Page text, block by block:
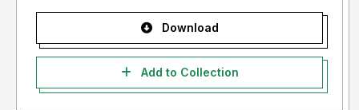
Download
Add to Collection